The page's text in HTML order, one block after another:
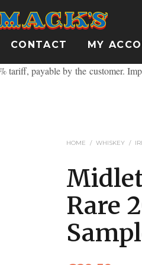
CONTACT MY
tariff, payable by the customer.
HOME / WHISKEY /
Rare